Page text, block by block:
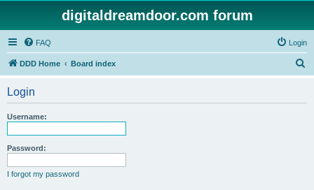
digitaldreamdoor.com forum
FAQ Login
DDD Home Board index
Login
Username:
Password:
I forgot my password